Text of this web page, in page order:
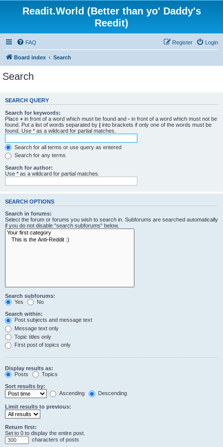
Readit.World (Better than yo' Daddy's
Reedit)
FAQ Login
Register
Board index Search
Search
SEARCH QUERY
Search for keywords:
Place + in front of a word which must be found and - in front of a word which must not be
found. Put a list of words separated by | into brackets if only one of the words must be
found. Use * as a wildcard for partial matches.
Search for all terms or use query as entered
Search for any terms
Search for author:
Use * as a wildcard for partial matches.
SEARCH OPTIONS
Search in forums:
Select the forum or forums you wish to search in. Subforums are searched automatically
if you do not disable “search subforums“ below.
Search subforums:
Yes
No
Search within:
Post subjects and message text
Message text only
Topic titles only
First post of topics only
Display results as:
Posts
Topics
Sort results by:
Ascending
Descending
Limit results to previous:
Return first:
Set to 0 to display the entire post.
characters of posts